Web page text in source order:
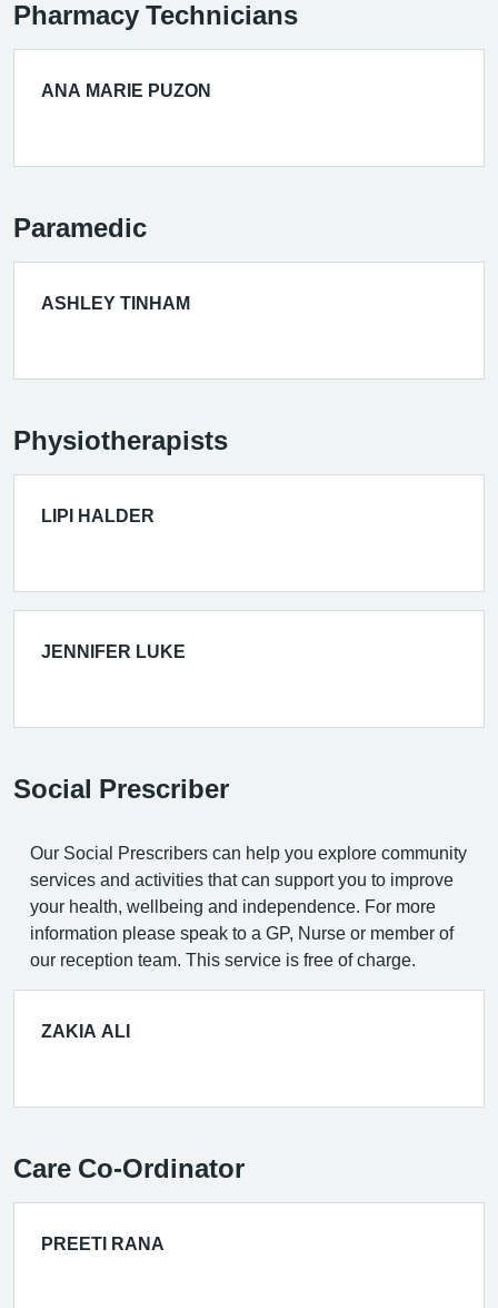
Pharmacy Technicians
ANA MARIE PUZON
Paramedic
ASHLEY TINHAM
Physiotherapists
LIPI HALDER
JENNIFER LUKE
Social Prescriber
Our Social Prescribers can help you explore community
services and activities that can support you to improve
your health, wellbeing and independence. For more
information please speak to a GP, Nurse or member of
our reception team. This service is free of charge.
ZAKIA ALI
Care Co-Ordinator
PREETI RANA